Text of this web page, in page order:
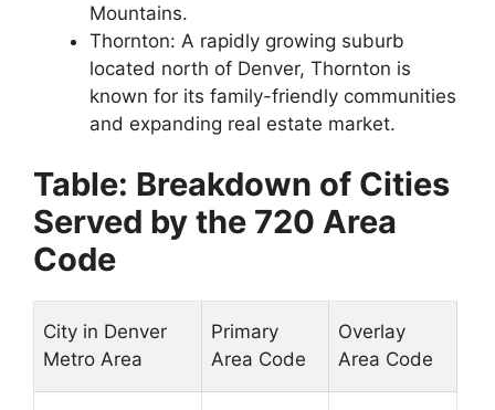
Mountains.
Thornton: A rapidly growing suburb
located north of Denver, Thornton is
known for its family-friendly communities
and expanding real estate market.
Table: Breakdown of Cities
Served by the 720 Area
Code
City in Denver
Metro Area
Primary
Area Code
Overlay
Area Code